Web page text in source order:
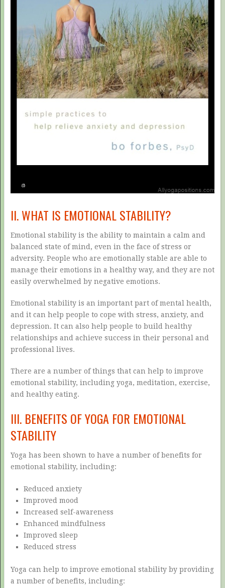
II. WHAT IS EMOTIONAL STABILITY?
Emotional stability is the ability to maintain a calm and
balanced state of mind, even in the face of stress or
adversity. People who are emotionally stable are able to
manage their emotions in a healthy way, and they are not
easily overwhelmed by negative emotions.
Emotional stability is an important part of mental health,
and it can help people to cope with stress, anxiety, and
depression. It can also help people to build healthy
relationships and achieve success in their personal and
professional lives.
There are a number of things that can help to improve
emotional stability, including yoga, meditation, exercise,
and healthy eating.
III. BENEFITS OF YOGA FOR EMOTIONAL
STABILITY
Yoga has been shown to have a number of benefits for
emotional stability, including:
Reduced anxiety
Improved mood
Increased self-awareness
Enhanced mindfulness
Improved sleep
Reduced stress
Yoga can help to improve emotional stability by providing
a number of benefits, including: